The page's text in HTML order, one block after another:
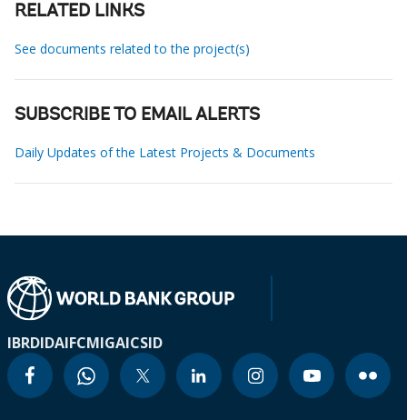
RELATED LINKS
See documents related to the project(s)
SUBSCRIBE TO EMAIL ALERTS
Daily Updates of the Latest Projects & Documents
IBRDIDAIFCMIGAICSID